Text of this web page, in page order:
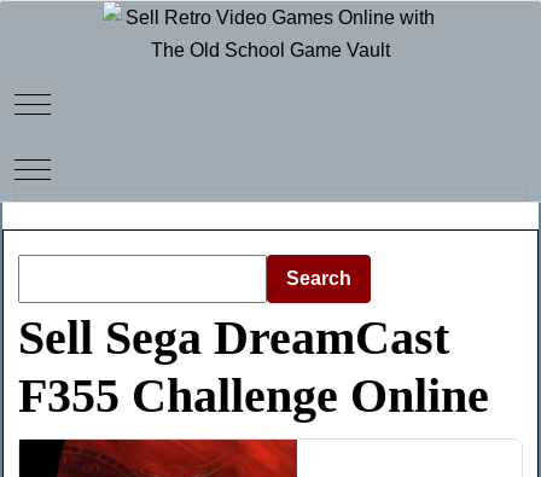
Mobile Menu Toggle
Mobile Menu Toggle
Search
Sell Sega DreamCast
F355 Challenge Online